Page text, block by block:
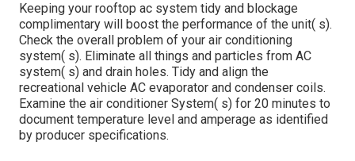
Keeping your rooftop ac system tidy and blockage
complimentary will boost the performance of the unit( s).
Check the overall problem of your air conditioning
system( s). Eliminate all things and particles from AC
system( s) and drain holes. Tidy and align the
recreational vehicle AC evaporator and condenser coils.
Examine the air conditioner System( s) for 20 minutes to
document temperature level and amperage as identified
by producer specifications.